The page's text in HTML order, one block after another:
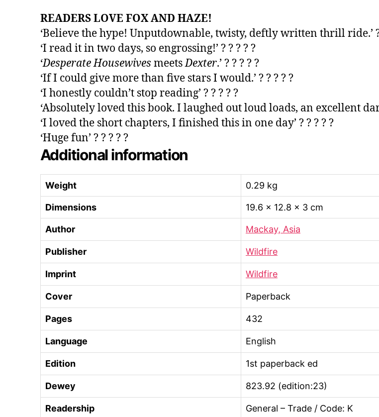
READERS LOVE FOX AND HAZE!
‘Believe the hype! Unputdownable, twisty, deftly written thrill ride.’ ?
‘I read it in two days, so engrossing!’ ? ? ? ? ?
‘Desperate Housewives meetsDexter.’ ? ? ? ? ?
‘If I could give more than five stars I would.’ ? ? ? ? ?
‘I honestly couldn’t stop reading’ ? ? ? ? ?
‘Absolutely loved this book. I laughed out loud loads, an excellent
‘I loved the short chapters, I finished this in one day’ ? ? ? ? ?
‘Huge fun’ ? ? ? ? ?
Additional information
Weight 0.29 kg
Dimensions 19.6 × 12.8 × 3 cm
Author Mackay, Asia
Publisher Wildfire
Imprint Wildfire
Cover Paperback
Pages 432
Language English
Edition 1st paperback ed
Dewey 823.92 (edition:23)
Readership General – Trade / Code: K